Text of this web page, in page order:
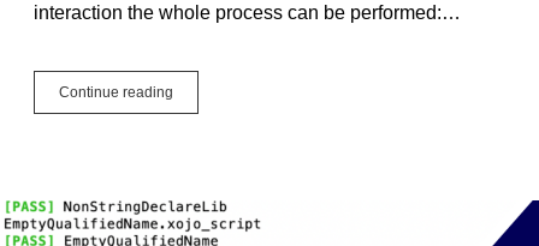
interaction the whole process can be performed:…
Continue reading
GitHub